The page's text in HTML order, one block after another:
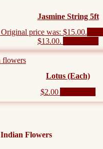
Jasmine String 5ft
Original price was: $15.00.
$13.00.
Lotus (Each)
$2.00
Flowers